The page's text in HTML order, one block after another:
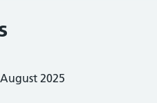
2025